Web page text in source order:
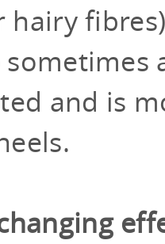
hairy
and is